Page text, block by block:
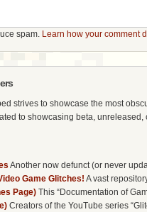
spam. Learn how your comment
strives to showcase the most
to showcasing beta,
Another now defunct (or never
Game Glitches! A vast
Page) This “Documentation of
Creators of the YouTube series